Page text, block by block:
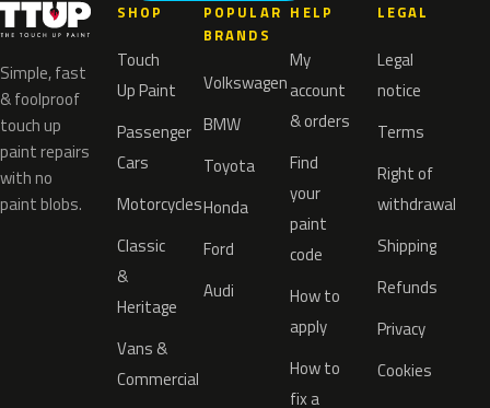
Simple, fast
& foolproof
touch up
paint repairs
with no
paint blobs.
SHOP
Touch
Up Paint
Passenger
Cars
Motorcycles
Classic
&
Heritage
Vans &
Commercial
POPULAR
BRANDS
Volkswagen
BMW
Toyota
Honda
Ford
Audi
HELP
My
account
& orders
Find
your
paint
code
How to
apply
How to
fix a
LEGAL
Legal
notice
Terms
Right of
withdrawal
Shipping
Refunds
Privacy
Cookies